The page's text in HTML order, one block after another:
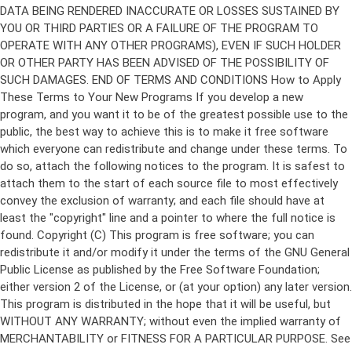
Copyright (C) This program is free software; you can
redistribute it and/or modify it under the terms of the GNU General
Public License as published by the Free Software Foundation;
either version 2 of the License, or (at your option) any later version.
This program is distributed in the hope that it will be useful, but
WITHOUT ANY WARRANTY; without even the implied warranty of
MERCHANTABILITY or FITNESS FOR A PARTICULAR PURPOSE. See